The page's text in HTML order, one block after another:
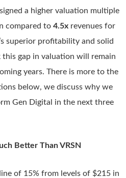
a higher valuation multiple
compared to 4.5x revenues for
superior profitability and solid
gap in valuation will remain
years. There is more to the
below, we discuss why we
Gen Digital in the next three
Better Than VRSN
of 15% from levels of $215 in